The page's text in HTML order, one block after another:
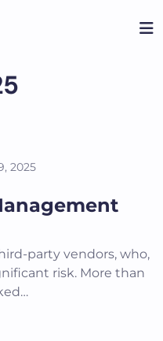
2025
party vendors, who,
risk. More than